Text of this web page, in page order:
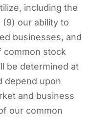
including the
(9) our ability to
businesses, and
common stock
be determined at
depend upon
and business
our common